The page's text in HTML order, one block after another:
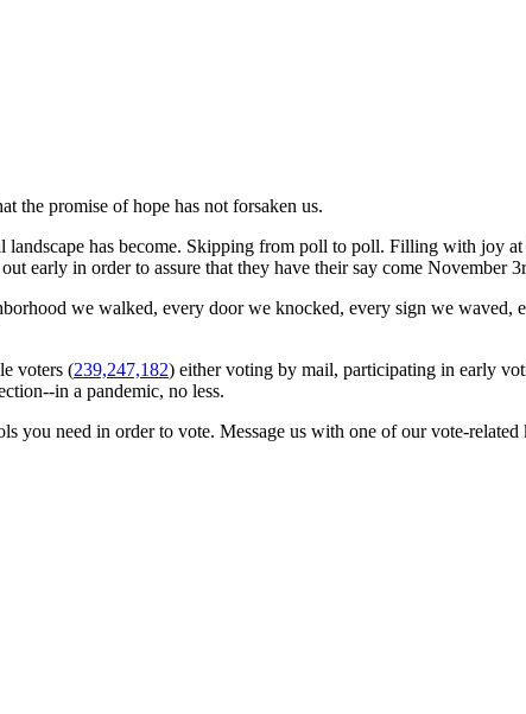
the promise of hope has not forsaken us.
has become. Skipping from poll to poll. Filling with joy
early in order to assure that they have their say come November
we walked, every door we knocked, every sign we waved,
voters (239,247,182) either voting by mail, participating in early
in a pandemic, no less.
you need in order to vote. Message us with one of our vote-